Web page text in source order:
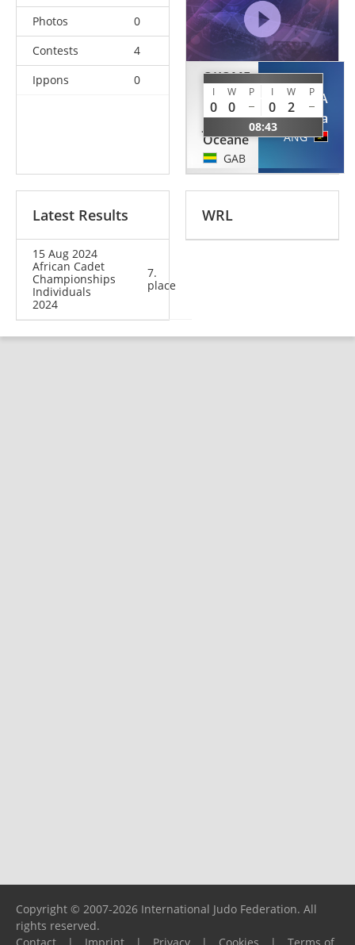
Photos
0
Contests
4
Ippons
0
OKOME
MEYE
Aimee
Oceane
GAB
I W P I W P
0 0 0 2
08:43
CALUNGA
Edna
ANG
Latest Results
15 Aug 2024
African Cadet
Championships
Individuals
2024
7.
place
WRL
Copyright © 2007-2026 International Judo Federation. All
rights reserved.